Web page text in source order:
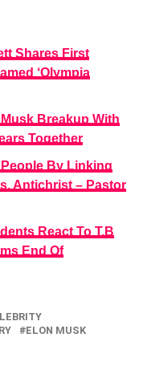
Shares First
‘Olympia
Breakup With
Together
By Linking
Antichrist – Pastor
React To T.B
End Of
ELON MUSK